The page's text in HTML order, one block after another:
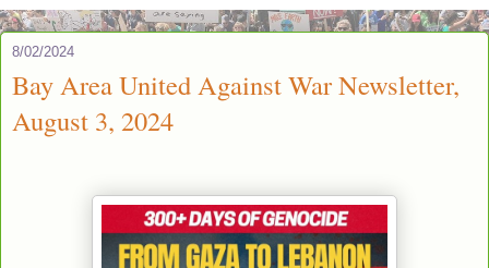
8/02/2024
Bay Area United Against War Newsletter,
August 3, 2024